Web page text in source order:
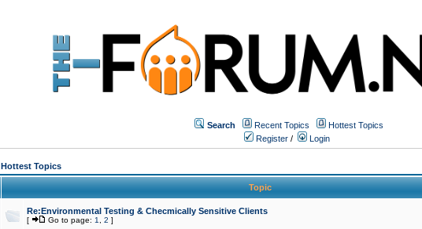
Search Recent Topics
Hottest Topics
Register / Login
Hottest Topics
Topic
Re:Environmental Testing & Checmically Sensitive Clients
[ Go to page: 1 2 ]